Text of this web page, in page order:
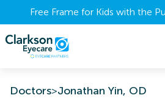
Free Frame for Kids with the
Doctors>Jonathan Yin, OD